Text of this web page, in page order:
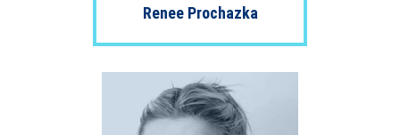
Renee Prochazka